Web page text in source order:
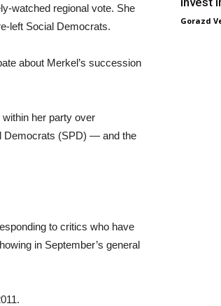
watched regional vote. She
left Social Democrats.
about Merkel’s succession
her party over
Democrats (SPD) — and the
to critics who have
in September’s general
Gorazd